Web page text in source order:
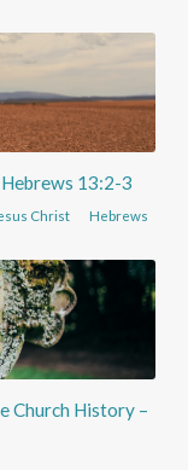
13:2-3
Christ Hebrews
Church History –